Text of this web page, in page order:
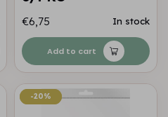
€6,75 In stock
Add to cart
-20%
-20%